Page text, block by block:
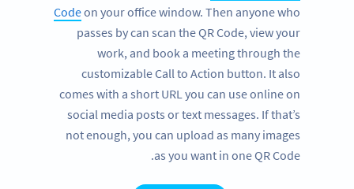
Codeon your office window. Then anyone who
passes by can scan the QR Code, view your
work, and book a meeting through the
customizable Call to Action button. It also
comes with a short URL you can use online on
social media posts or text messages. If that’s
not enough, you can upload as many images
as you want in one QR Code.